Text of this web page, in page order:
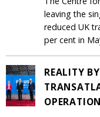
leaving the
reduced UK
per cent in
REALITY
OPERATION